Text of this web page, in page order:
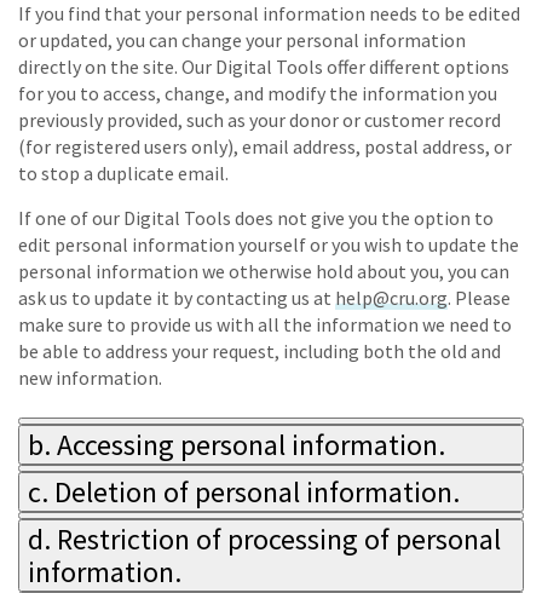
If you find that your personal information needs to be edited
or updated, you can change your personal information
directly on the site. Our Digital Tools offer different options
for you to access, change, and modify the information you
previously provided, such as your donor or customer record
(for registered users only), email address, postal address, or
to stop a duplicate email.
If one of our Digital Tools does not give you the option to
edit personal information yourself or you wish to update the
personal information we otherwise hold about you, you can
ask us to update it by contacting us at help@cru.org. Please
make sure to provide us with all the information we need to
be able to address your request, including both the old and
new information.
b. Accessing personal information.
c. Deletion of personal information.
d. Restriction of processing of personal
information.